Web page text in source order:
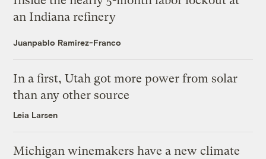
an Indiana refinery
Juanpablo Ramirez-Franco
In a first, Utah got more power from solar
than any other source
Leia Larsen
Michigan winemakers have a new climate